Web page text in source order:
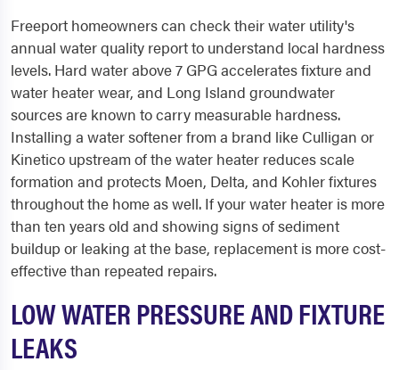
Freeport homeowners can check their water utility's
annual water quality report to understand local hardness
levels. Hard water above 7 GPG accelerates fixture and
water heater wear, and Long Island groundwater
sources are known to carry measurable hardness.
Installing a water softener from a brand like Culligan or
Kinetico upstream of the water heater reduces scale
formation and protects Moen, Delta, and Kohler fixtures
throughout the home as well. If your water heater is more
than ten years old and showing signs of sediment
buildup or leaking at the base, replacement is more cost-
effective than repeated repairs.
LOW WATER PRESSURE AND FIXTURE
LEAKS